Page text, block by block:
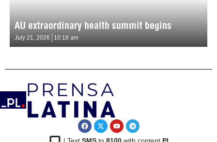
AU extraordinary health summit begins
July 21, 2026 10:18 am